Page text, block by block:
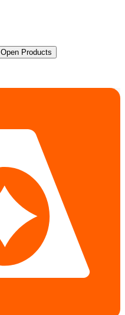
Open Products